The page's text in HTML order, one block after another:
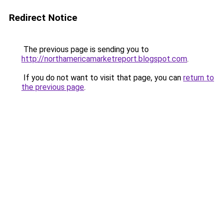
Redirect Notice
The previous page is sending you to
http://northamericamarketreport.blogspot.com.
If you do not want to visit that page, you can return to
the previous page.